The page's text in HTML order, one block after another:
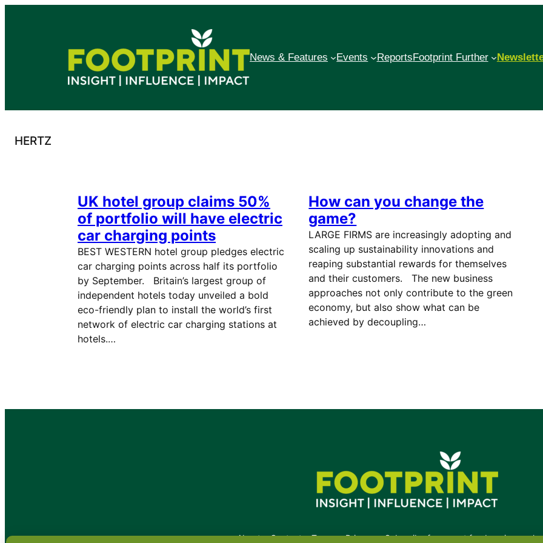
News & Features Events ReportsFootprint Further
HERTZ
UK hotel group claims 50%
of portfolio will have electric
car charging points
BEST WESTERN hotel group pledges electric
car charging points across half its portfolio
by September. Britain’s largest group of
independent hotels today unveiled a bold
eco-friendly plan to install the world’s first
network of electric car charging stations at
hotels.…
How can you change the
game?
LARGE FIRMS are increasingly adopting and
scaling up sustainability innovations and
reaping substantial rewards for themselves
and their customers. The new business
approaches not only contribute to the green
economy, but also show what can be
achieved by decoupling…
•About•Contact•Terms•Privacy•Subscribe for expert foodservice